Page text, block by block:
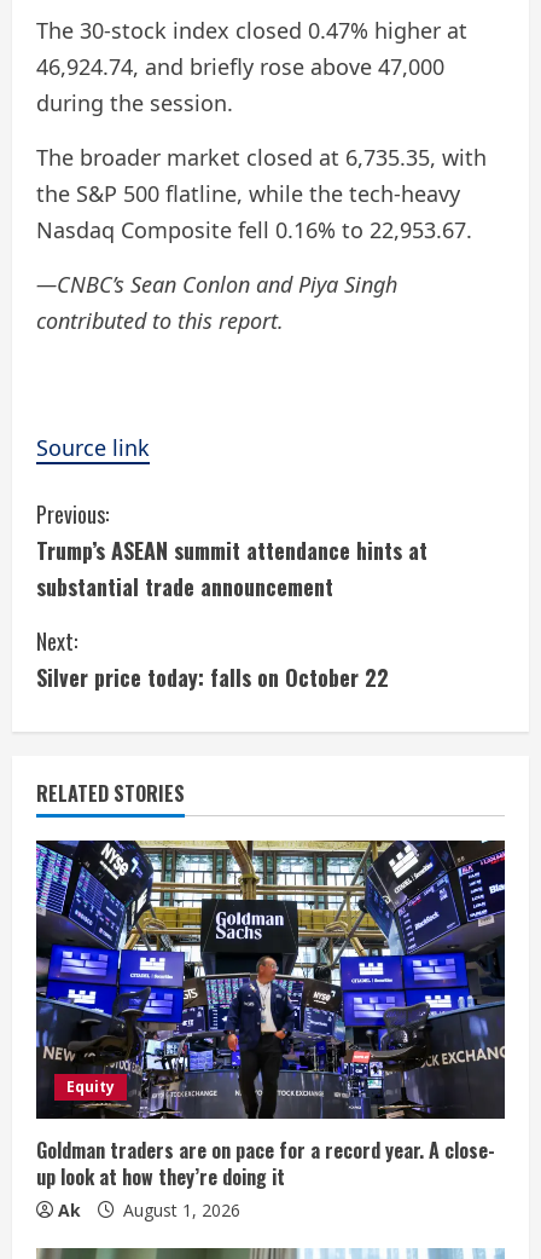
The 30-stock index closed 0.47% higher at
46,924.74, and briefly rose above 47,000
during the session.
The broader market closed at 6,735.35, with
the S&P 500 flatline, while the tech-heavy
Nasdaq Composite fell 0.16% to 22,953.67.
—CNBC’s Sean Conlon and Piya Singh
contributed to this report.
Source link
C
o
n
t
i
n
u
e
R
e
a
d
i
n
g
Previous:
Trump’s ASEAN summit attendance hints at
substantial trade announcement
Next:
Silver price today: falls on October 22
RELATED STORIES
Equity
Goldman traders are on pace for a record year. A close-
up look at how they’re doing it
Ak August 1, 2026